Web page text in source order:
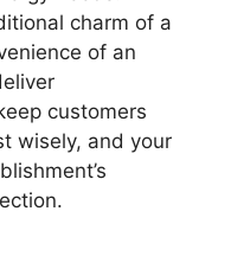
charm of a
of an
customers
wisely, and your